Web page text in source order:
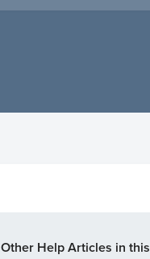
Other Help Articles in this